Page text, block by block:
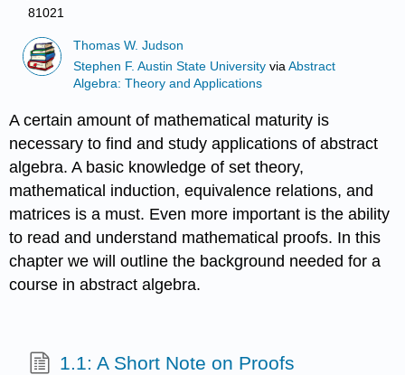
81021
Thomas W. Judson
Stephen F. Austin State University viaAbstract
Algebra: Theory and Applications
A certain amount of mathematical maturity is
necessary to find and study applications of abstract
algebra. A basic knowledge of set theory,
mathematical induction, equivalence relations, and
matrices is a must. Even more important is the ability
to read and understand mathematical proofs. In this
chapter we will outline the background needed for a
course in abstract algebra.
1.1: A Short Note on Proofs